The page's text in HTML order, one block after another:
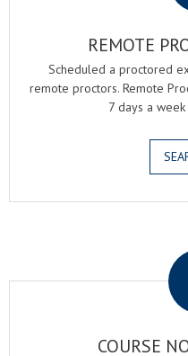
REMOTE
Scheduled a proctored
remote proctors. Remote
7 days a
COURSE